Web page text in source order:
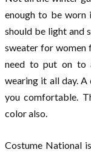
enough to be worn
should be light and
sweater for women
need to put on to
wearing it all day.
you comfortable.
color also.
Costume National